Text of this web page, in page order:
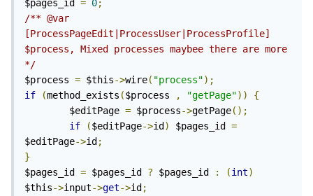
$pages_id = 0;
/** @var
[ProcessPageEdit|ProcessUser|ProcessProfile]
$process, Mixed processes maybee there are more
*/
$process = $this->wire( "process");
if
(method_exists ($process , "getPage"))
{
		$editPage
= $process->getPage();
if
($editPage->id ) $pages_id =
$editPage->id ;
}
$pages_id = $pages_id ? $pages_id : (int)
$this->input->get->id ;